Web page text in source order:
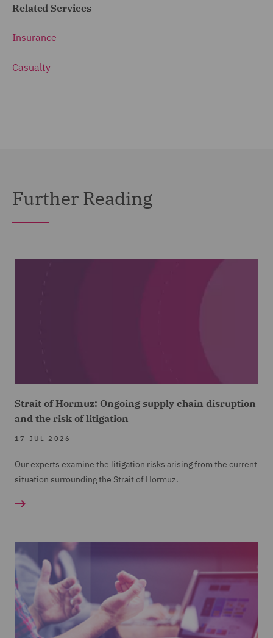
Related Services
Insurance
Casualty
Further Reading
Strait of Hormuz: Ongoing supply chain disruption
and the risk of litigation
17 JUL 2026
Our experts examine the litigation risks arising from the current
situation surrounding the Strait of Hormuz.